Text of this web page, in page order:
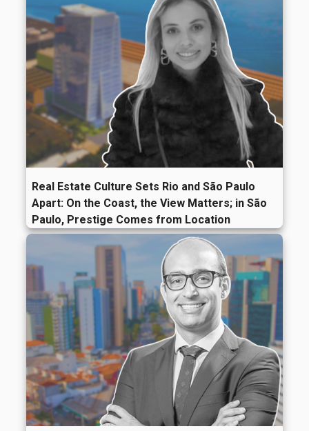
Real Estate Culture Sets Rio and São Paulo
Apart: On the Coast, the View Matters; in São
Paulo, Prestige Comes from Location